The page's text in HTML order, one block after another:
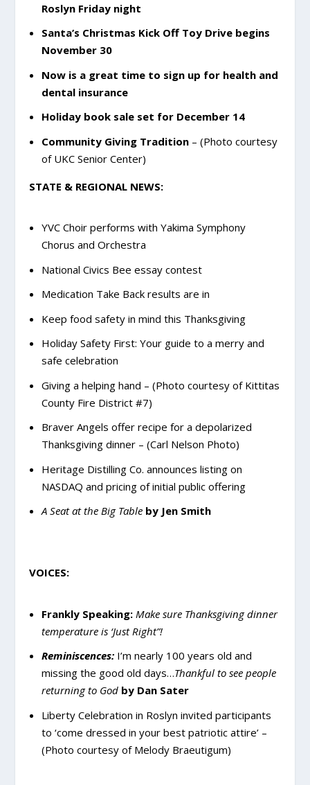
Roslyn Friday night
Santa’s Christmas Kick Off Toy Drive begins
November 30
Now is a great time to sign up for health and
dental insurance
Holiday book sale set for December 14
Community Giving Tradition – (Photo courtesy
of UKC Senior Center)
STATE & REGIONAL NEWS:
YVC Choir performs with Yakima Symphony
Chorus and Orchestra
National Civics Bee essay contest
Medication Take Back results are in
Keep food safety in mind this Thanksgiving
Holiday Safety First: Your guide to a merry and
safe celebration
Giving a helping hand – (Photo courtesy of Kittitas
County Fire District #7)
Braver Angels offer recipe for a depolarized
Thanksgiving dinner – (Carl Nelson Photo)
Heritage Distilling Co. announces listing on
NASDAQ and pricing of initial public offering
A Seat at the Big Table by Jen Smith
VOICES:
Frankly Speaking: Make sure Thanksgiving dinner
temperature is ‘Just Right”!
Reminiscences:I’m nearly 100 years old and
missing the good old days…Thankful to see people
returning to God by Dan Sater
Liberty Celebration in Roslyn invited participants
to ‘come dressed in your best patriotic attire’ –
(Photo courtesy of Melody Braeutigum)